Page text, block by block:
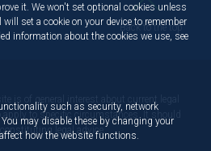
Back to the top
is of general interest about current legal
apply to specific circumstances. It should
constituting legal advice.
it. We won't set optional cookies unless
set a cookie on your device to remember
information about the cookies we use, see
such as security, network
may disable these by changing your
how the website functions.